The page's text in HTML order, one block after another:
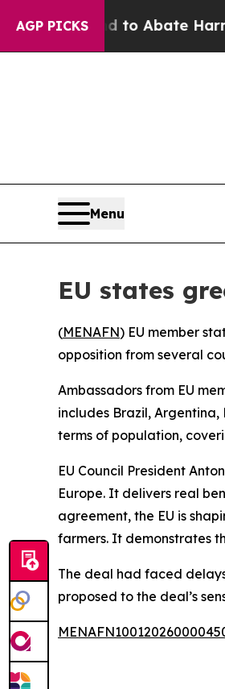
AGP PICKS
Fund to Abate Harms
Menu
EU states
(MENAFN) EU member
opposition from several
Ambassadors from EU
includes Brazil,
terms of population,
EU Council President
Europe. It delivers real
agreement, the EU is
farmers. It demonstrates
The deal had faced
proposed to the deal’s